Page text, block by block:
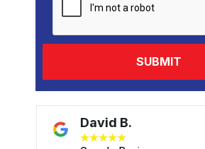
David B.
★★★★★